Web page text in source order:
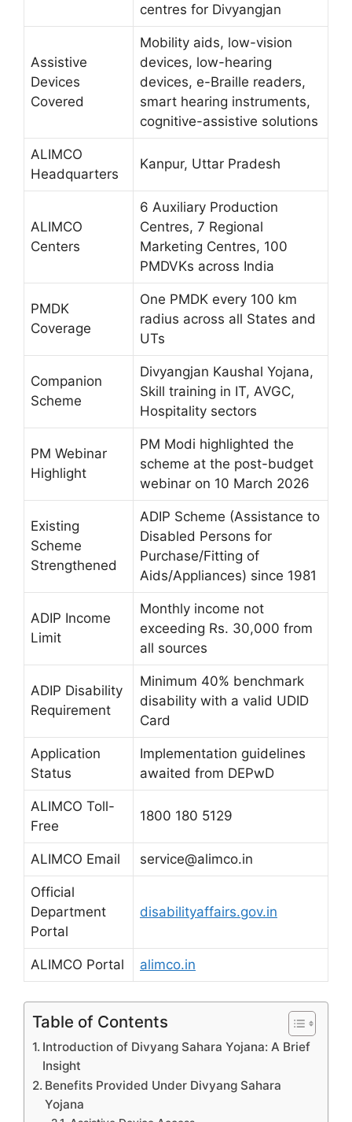
centres for Divyangjan
Assistive
Devices
Covered
Mobility aids, low-vision
devices, low-hearing
devices, e-Braille readers,
smart hearing instruments,
cognitive-assistive solutions
ALIMCO
Headquarters
Kanpur, Uttar Pradesh
ALIMCO
Centers
6 Auxiliary Production
Centres, 7 Regional
Marketing Centres, 100
PMDVKs across India
PMDK
Coverage
One PMDK every 100 km
radius across all States and
UTs
Companion
Scheme
Divyangjan Kaushal Yojana,
Skill training in IT, AVGC,
Hospitality sectors
PM Webinar
Highlight
PM Modi highlighted the
scheme at the post-budget
webinar on 10 March 2026
Existing
Scheme
Strengthened
ADIP Scheme (Assistance to
Disabled Persons for
Purchase/Fitting of
Aids/Appliances) since 1981
ADIP Income
Limit
Monthly income not
exceeding Rs. 30,000 from
all sources
ADIP Disability
Requirement
Minimum 40% benchmark
disability with a valid UDID
Card
Application
Status
Implementation guidelines
awaited from DEPwD
ALIMCO Toll-
Free
1800 180 5129
ALIMCO Email service@alimco.in
Official
Department
Portal
disabilityaffairs.gov.in
ALIMCO Portal alimco.in
Table of Contents
Introduction of Divyang Sahara Yojana: A Brief
Insight
Benefits Provided Under Divyang Sahara
Yojana